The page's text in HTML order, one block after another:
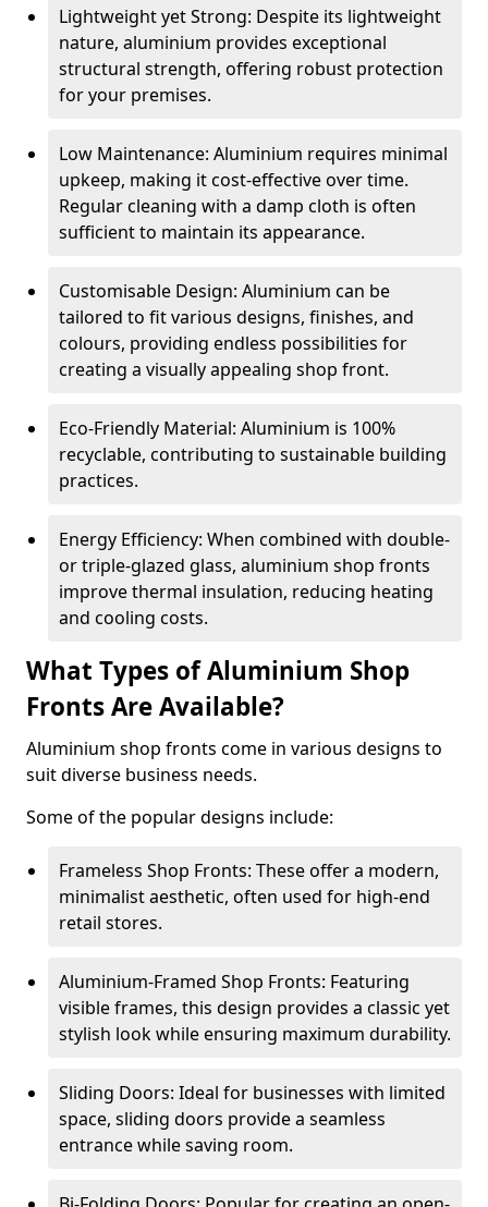
Lightweight yet Strong: Despite its lightweight
nature, aluminium provides exceptional
structural strength, offering robust protection
for your premises.
Low Maintenance: Aluminium requires minimal
upkeep, making it cost-effective over time.
Regular cleaning with a damp cloth is often
sufficient to maintain its appearance.
Customisable Design: Aluminium can be
tailored to fit various designs, finishes, and
colours, providing endless possibilities for
creating a visually appealing shop front.
Eco-Friendly Material: Aluminium is 100%
recyclable, contributing to sustainable building
practices.
Energy Efficiency: When combined with double-
or triple-glazed glass, aluminium shop fronts
improve thermal insulation, reducing heating
and cooling costs.
What Types of Aluminium Shop
Fronts Are Available?
Aluminium shop fronts come in various designs to
suit diverse business needs.
Some of the popular designs include:
Frameless Shop Fronts: These offer a modern,
minimalist aesthetic, often used for high-end
retail stores.
Aluminium-Framed Shop Fronts: Featuring
visible frames, this design provides a classic yet
stylish look while ensuring maximum durability.
Sliding Doors: Ideal for businesses with limited
space, sliding doors provide a seamless
entrance while saving room.